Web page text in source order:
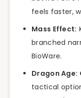
feels faster,
Mass Effect:
branched
BioWare.
Dragon Age:
tactical